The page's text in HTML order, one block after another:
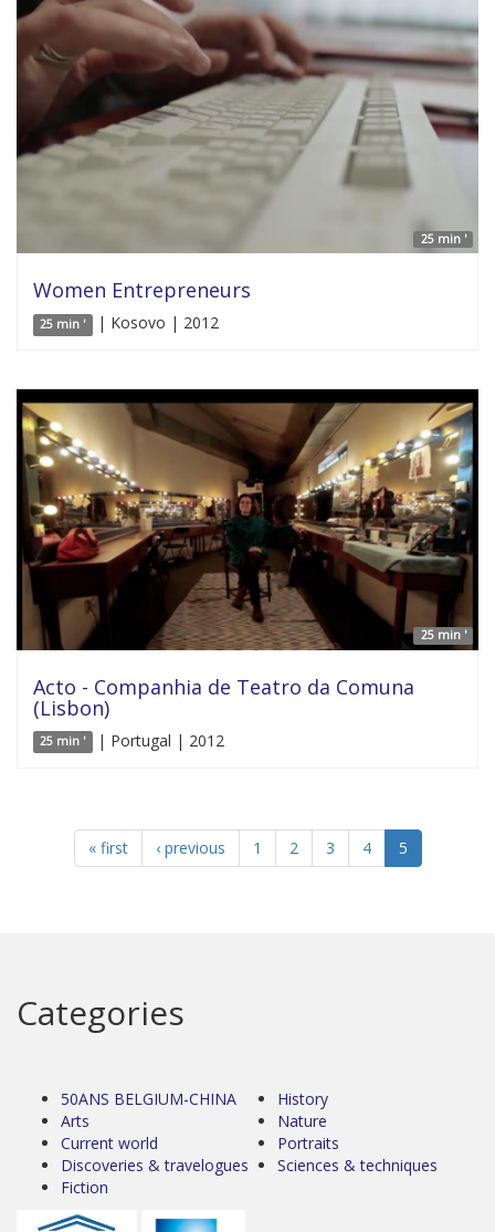
25 min '
Women Entrepreneurs
25 min ' | Kosovo | 2012
25 min '
Acto - Companhia de Teatro da Comuna
(Lisbon)
25 min ' | Portugal | 2012
« first ‹ previous 1 2 3 4 5
Categories
50ANS BELGIUM-CHINA
Arts
Current world
Discoveries & travelogues
Fiction
History
Nature
Portraits
Sciences & techniques